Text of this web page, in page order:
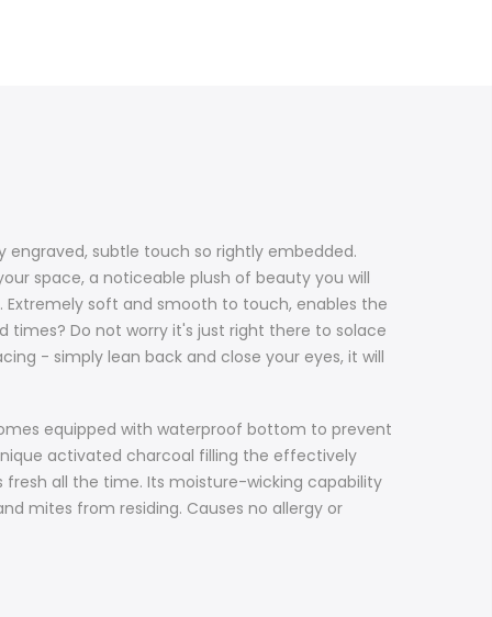
engraved, subtle touch so rightly embedded.
space, a noticeable plush of beauty you will
soft and smooth to touch, enables the
times? Do not worry it's just right there to solace
- simply lean back and close your eyes, it will
equipped with waterproof bottom to prevent
activated charcoal filling the effectively
all the time. Its moisture-wicking capability
mites from residing. Causes no allergy or